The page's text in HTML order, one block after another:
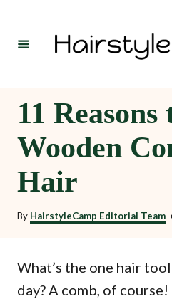
11 Reasons
Wooden
Hair
By HairstyleCamp Editorial Team
What’s the one hair
day? A comb, of